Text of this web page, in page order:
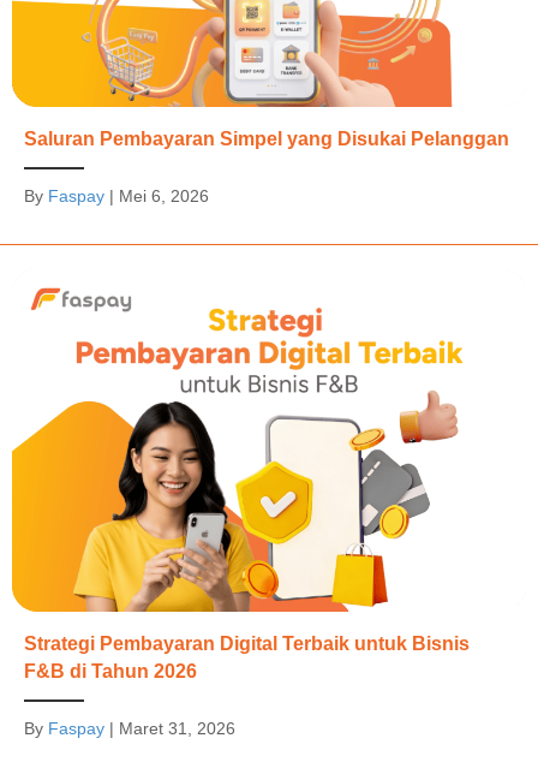
Saluran Pembayaran Simpel yang Disukai Pelanggan
By Faspay | Mei 6, 2026
Strategi Pembayaran Digital Terbaik untuk Bisnis
F&B di Tahun 2026
By Faspay | Maret 31, 2026